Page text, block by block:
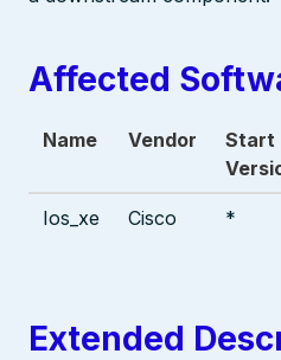
Affected
Name Vendor
Start
Ios_xe Cisco *
Extended